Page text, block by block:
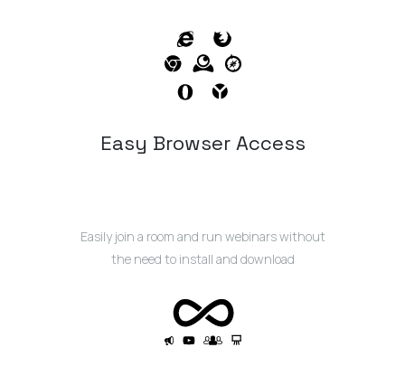
Easy Browser Access
Easily join a room and run webinars without
the need to install and download